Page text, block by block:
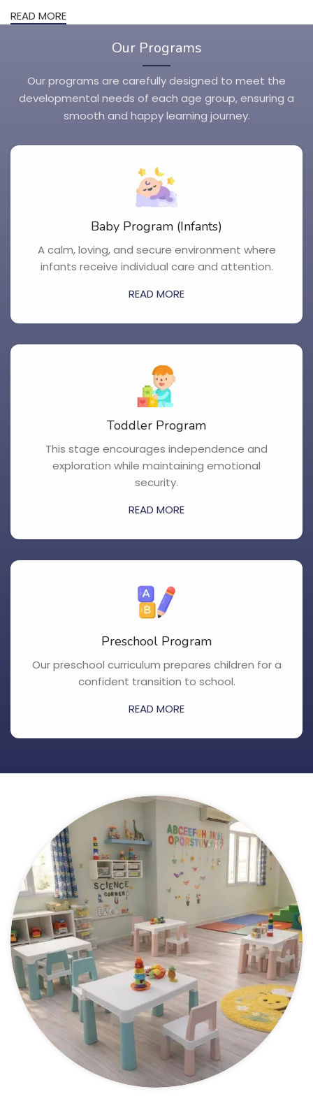
READ MORE
Our Programs
Our programs are carefully designed to meet the
developmental needs of each age group, ensuring a
smooth and happy learning journey.
Baby Program (Infants)
A calm, loving, and secure environment where
infants receive individual care and attention.
READ MORE
Toddler Program
This stage encourages independence and
exploration while maintaining emotional
security.
READ MORE
Preschool Program
Our preschool curriculum prepares children for a
confident transition to school.
READ MORE